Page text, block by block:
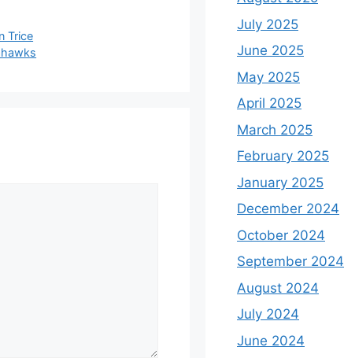
Trice
July 2025
June 2025
May 2025
April 2025
March 2025
February 2025
January 2025
December 2024
October 2024
September 2024
August 2024
July 2024
June 2024